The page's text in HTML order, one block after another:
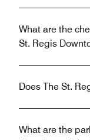
What are the
St. Regis
Does The St.
What are the